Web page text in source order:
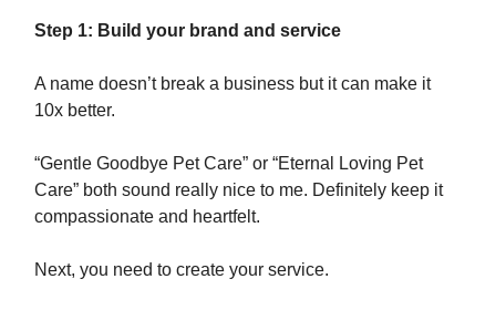
Step 1: Build your brand and service
A name doesn’t break a business but it can make it
10x better.
“Gentle Goodbye Pet Care” or “Eternal Loving Pet
Care” both sound really nice to me. Definitely keep it
compassionate and heartfelt.
Next, you need to create your service.